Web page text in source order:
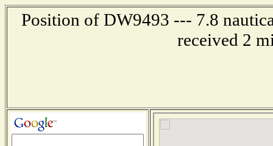
Position of DW9493 --- 7.8
received 2